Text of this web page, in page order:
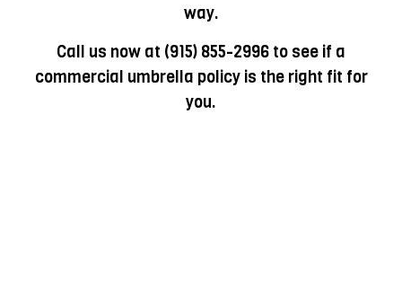
way.
Call us now at (915) 855-2996 to see if a
commercial umbrella policy is the right fit for
you.